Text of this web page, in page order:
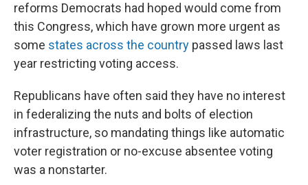
reforms Democrats had hoped would come from
this Congress, which have grown more urgent as
some states across the country passed laws last
year restricting voting access.
Republicans have often said they have no interest
in federalizing the nuts and bolts of election
infrastructure, so mandating things like automatic
voter registration or no-excuse absentee voting
was a nonstarter.